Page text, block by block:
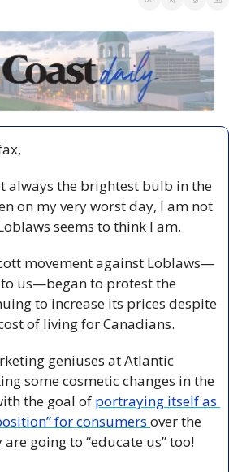
always the brightest bulb in the
on my very worst day, I am not
seems to think I am.
movement against Loblaws—
us—began to protest the
to increase its prices despite
of living for Canadians.
geniuses at Atlantic
some cosmetic changes in the
the goal of portraying itself as
for consumers over the
going to “educate us” too!